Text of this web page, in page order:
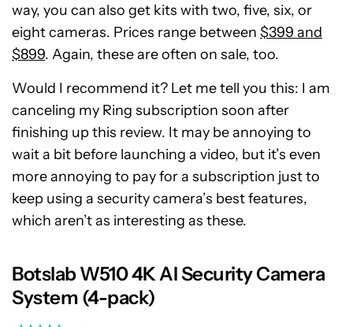
way, you can also get kits with two, five, six, or
eight cameras. Prices range between $399 and
$899. Again, these are often on sale, too.
Would I recommend it? Let me tell you this: I am
canceling my Ring subscription soon after
finishing up this review. It may be annoying to
wait a bit before launching a video, but it’s even
more annoying to pay for a subscription just to
keep using a security camera’s best features,
which aren’t as interesting as these.
Botslab W510 4K AI Security Camera
System (4-pack)